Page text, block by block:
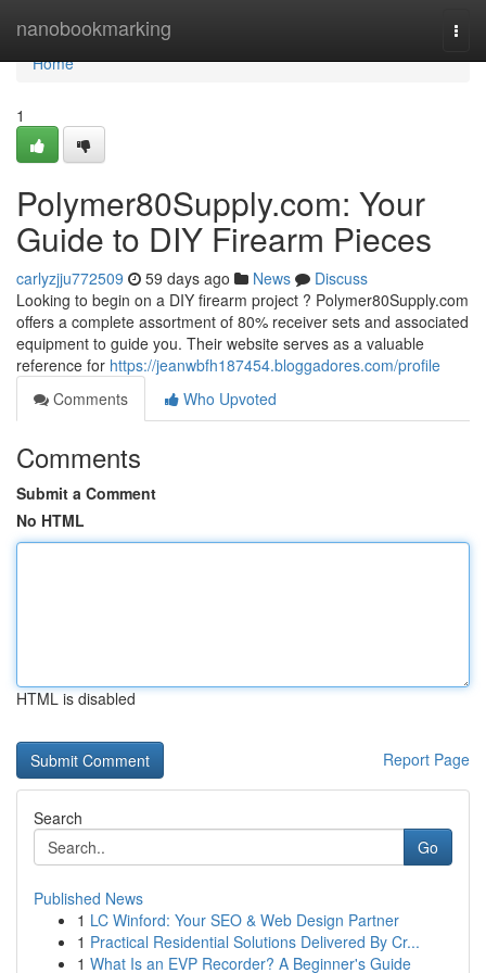
nanobookmarking
Home
Home
1
Polymer80Supply.com: Your
Guide to DIY Firearm Pieces
carlyzjju772509 59 days ago News
Discuss
Looking to begin on a DIY firearm project ? Polymer80Supply.com
offers a complete assortment of 80% receiver sets and associated
equipment to guide you. Their website serves as a valuable
reference for https://jeanwbfh187454.bloggadores.com/profile
Comments
Who Upvoted
Comments
Submit a Comment
No HTML
HTML is disabled
Report Page
Search
Go
Published News
1 LC Winford: Your SEO & Web Design Partner
1 Practical Residential Solutions Delivered By Cr...
1 What Is an EVP Recorder? A Beginner's Guide